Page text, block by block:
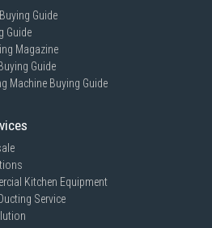
Guide
Guide
Magazine
Guide
Machine Buying Guide
Kitchen Equipment
Service